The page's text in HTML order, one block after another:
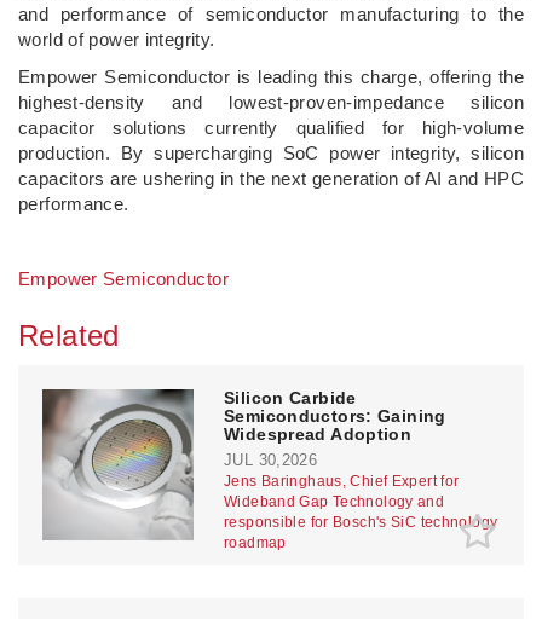
and performance of semiconductor manufacturing to the
world of power integrity.
Empower Semiconductor is leading this charge, offering the
highest-density and lowest-proven-impedance silicon
capacitor solutions currently qualified for high-volume
production. By supercharging SoC power integrity, silicon
capacitors are ushering in the next generation of AI and HPC
performance.
Empower Semiconductor
Related
Silicon Carbide
Semiconductors: Gaining
Widespread Adoption
JUL 30,2026
Jens Baringhaus, Chief Expert for
Wideband Gap Technology and
responsible for Bosch's SiC technology
roadmap